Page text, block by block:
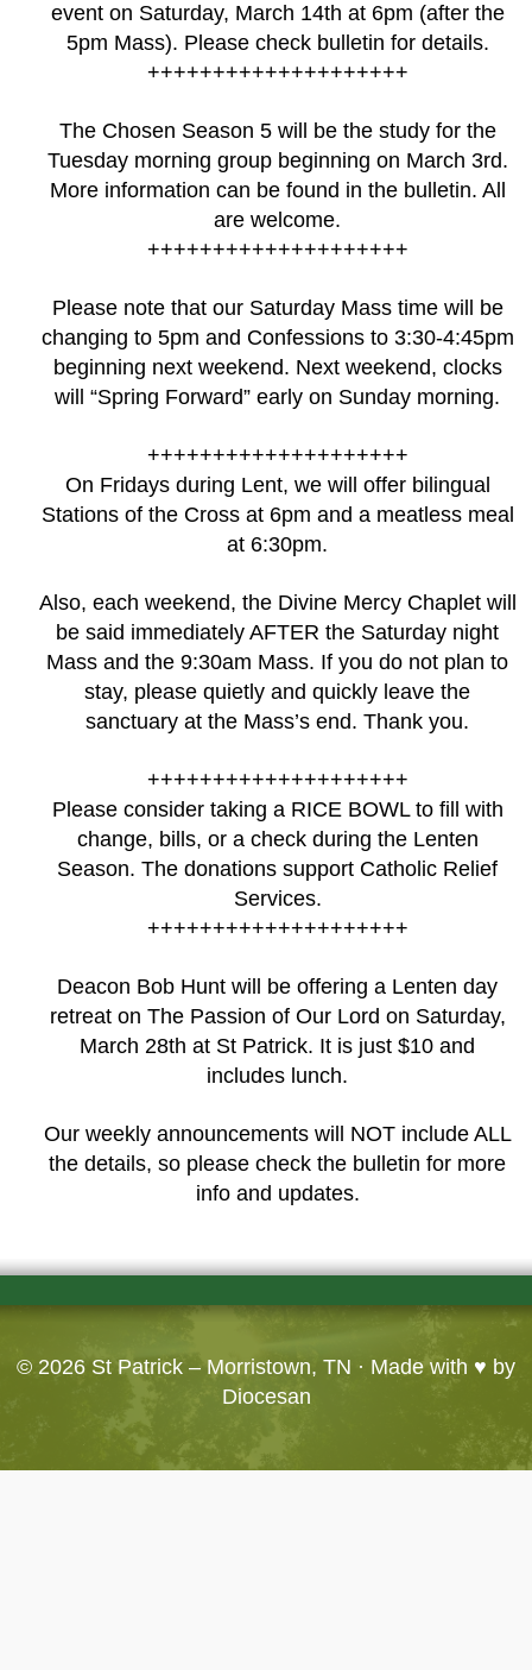
event on Saturday, March 14th at 6pm (after the
5pm Mass). Please check bulletin for details.
++++++++++++++++++++
The Chosen Season 5 will be the study for the
Tuesday morning group beginning on March 3rd.
More information can be found in the bulletin. All
are welcome.
++++++++++++++++++++
Please note that our Saturday Mass time will be
changing to 5pm and Confessions to 3:30-4:45pm
beginning next weekend. Next weekend, clocks
will “Spring Forward” early on Sunday morning.
++++++++++++++++++++
On Fridays during Lent, we will offer bilingual
Stations of the Cross at 6pm and a meatless meal
at 6:30pm.
Also, each weekend, the Divine Mercy Chaplet will
be said immediately AFTER the Saturday night
Mass and the 9:30am Mass. If you do not plan to
stay, please quietly and quickly leave the
sanctuary at the Mass’s end. Thank you.
++++++++++++++++++++
Please consider taking a RICE BOWL to fill with
change, bills, or a check during the Lenten
Season. The donations support Catholic Relief
Services.
++++++++++++++++++++
Deacon Bob Hunt will be offering a Lenten day
retreat on The Passion of Our Lord on Saturday,
March 28th at St Patrick. It is just $10 and
includes lunch.
Our weekly announcements will NOT include ALL
the details, so please check the bulletin for more
info and updates.
© 2026 St Patrick – Morristown, TN · Made with ♥ by
Diocesan